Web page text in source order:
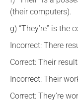
(their computers).
g) “They’re” is the
Incorrect: There
Correct: Their
Incorrect: Their
Correct: They’re